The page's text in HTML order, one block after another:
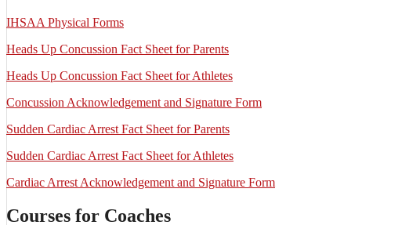
IHSAA Physical Forms
Heads Up Concussion Fact Sheet for Parents
Heads Up Concussion Fact Sheet for Athletes
Concussion Acknowledgement and Signature Form
Sudden Cardiac Arrest Fact Sheet for Parents
Sudden Cardiac Arrest Fact Sheet for Athletes
Cardiac Arrest Acknowledgement and Signature Form
Courses for Coaches